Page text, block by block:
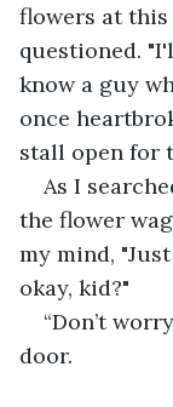
flowers at this
questioned.
know a guy
once
stall open for
As I
the flower
my mind,
okay, kid?"
“Don’t
door.